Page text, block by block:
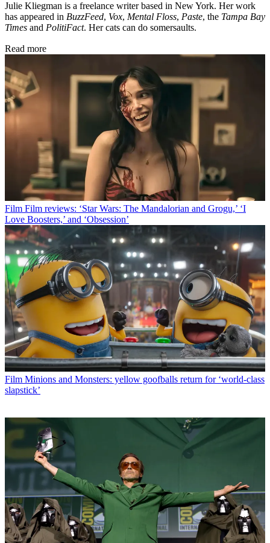
Julie Kliegman is a freelance writer based in New York. Her work
has appeared in BuzzFeed, Vox, Mental Floss, Paste, the Tampa Bay
Times and PolitiFact. Her cats can do somersaults.
Read more
Film Film reviews: ‘Star Wars: The Mandalorian and Grogu,’ ‘I
Love Boosters,’ and ‘Obsession’
Film Minions and Monsters: yellow goofballs return for ‘world-class
slapstick’